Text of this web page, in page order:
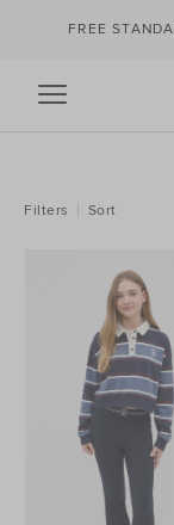
FREE
BY:Filters Sort